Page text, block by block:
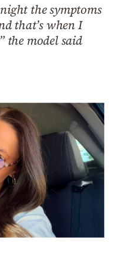
the symptoms
that’s when I
the model said